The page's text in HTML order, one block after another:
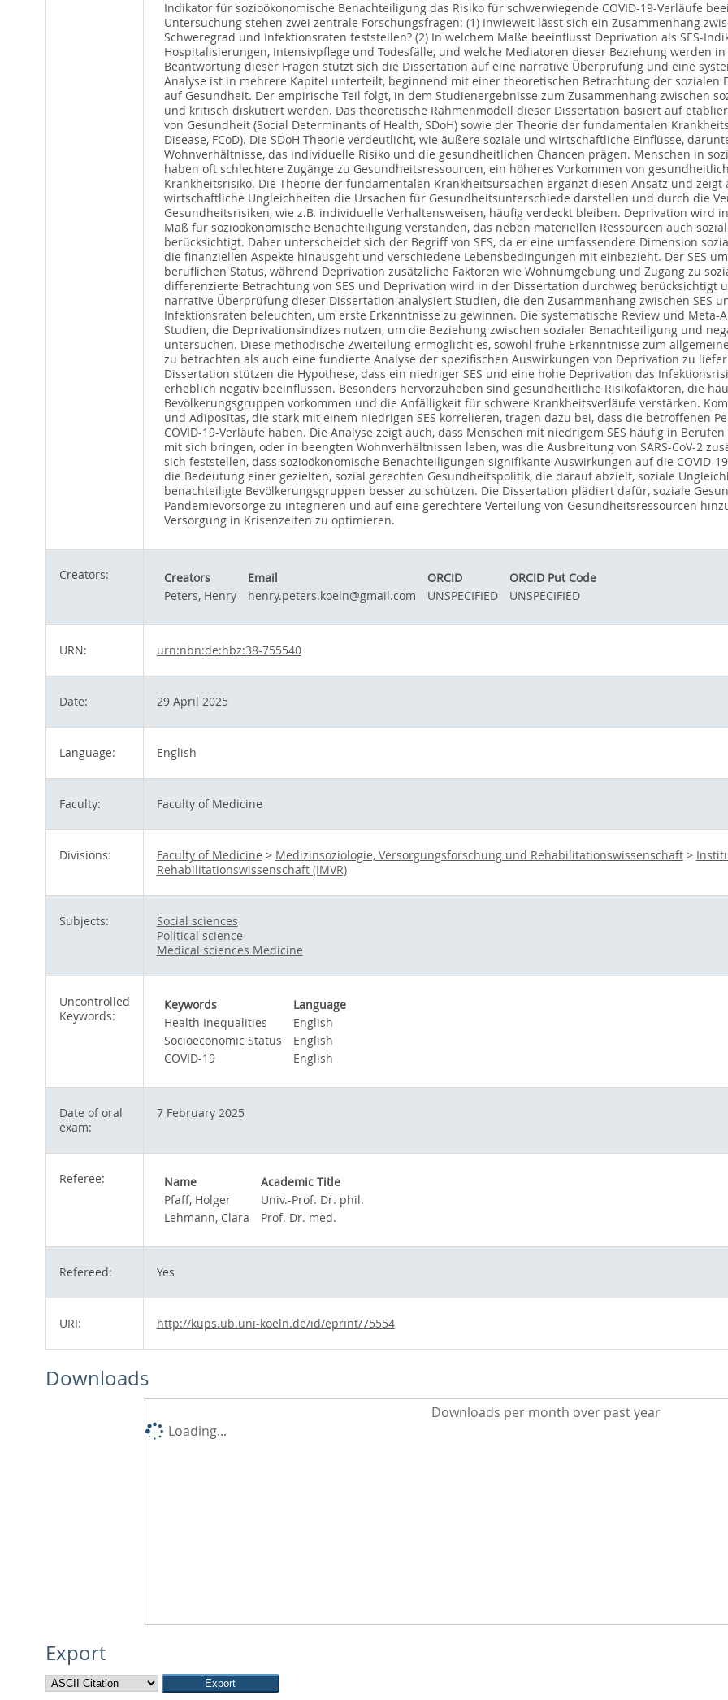
Indikator für sozioökonomische Benachteiligung das Risiko für schwerwiegende COVID-19-Verläufe
Untersuchung stehen zwei zentrale Forschungsfragen: (1) Inwieweit lässt sich ein Zusammenhang
Schweregrad und Infektionsraten feststellen? (2) In welchem Maße beeinflusst Deprivation als SES-
Hospitalisierungen, Intensivpflege und Todesfälle, und welche Mediatoren dieser Beziehung werden
Beantwortung dieser Fragen stützt sich die Dissertation auf eine narrative Überprüfung und eine
Analyse ist in mehrere Kapitel unterteilt, beginnend mit einer theoretischen Betrachtung der
auf Gesundheit. Der empirische Teil folgt, in dem Studienergebnisse zum Zusammenhang zwischen
und kritisch diskutiert werden. Das theoretische Rahmenmodell dieser Dissertation basiert auf
von Gesundheit (Social Determinants of Health, SDoH) sowie der Theorie der fundamentalen
Disease, FCoD). Die SDoH-Theorie verdeutlicht, wie äußere soziale und wirtschaftliche Einflüsse,
Wohnverhältnisse, das individuelle Risiko und die gesundheitlichen Chancen prägen. Menschen in
haben oft schlechtere Zugänge zu Gesundheitsressourcen, ein höheres Vorkommen von
Krankheitsrisiko. Die Theorie der fundamentalen Krankheitsursachen ergänzt diesen Ansatz und
wirtschaftliche Ungleichheiten die Ursachen für Gesundheitsunterschiede darstellen und durch die
Gesundheitsrisiken, wie z.B. individuelle Verhaltensweisen, häufig verdeckt bleiben. Deprivation wird
Maß für sozioökonomische Benachteiligung verstanden, das neben materiellen Ressourcen auch
berücksichtigt. Daher unterscheidet sich der Begriff von SES, da er eine umfassendere Dimension
die finanziellen Aspekte hinausgeht und verschiedene Lebensbedingungen mit einbezieht. Der SES
beruflichen Status, während Deprivation zusätzliche Faktoren wie Wohnumgebung und Zugang zu
differenzierte Betrachtung von SES und Deprivation wird in der Dissertation durchweg berücksichtigt
narrative Überprüfung dieser Dissertation analysiert Studien, die den Zusammenhang zwischen SES
Infektionsraten beleuchten, um erste Erkenntnisse zu gewinnen. Die systematische Review und Meta-
Studien, die Deprivationsindizes nutzen, um die Beziehung zwischen sozialer Benachteiligung und
untersuchen. Diese methodische Zweiteilung ermöglicht es, sowohl frühe Erkenntnisse zum
zu betrachten als auch eine fundierte Analyse der spezifischen Auswirkungen von Deprivation zu
Dissertation stützen die Hypothese, dass ein niedriger SES und eine hohe Deprivation das
erheblich negativ beeinflussen. Besonders hervorzuheben sind gesundheitliche Risikofaktoren, die
Bevölkerungsgruppen vorkommen und die Anfälligkeit für schwere Krankheitsverläufe verstärken.
und Adipositas, die stark mit einem niedrigen SES korrelieren, tragen dazu bei, dass die betroffenen
COVID-19-Verläufe haben. Die Analyse zeigt auch, dass Menschen mit niedrigem SES häufig in
mit sich bringen, oder in beengten Wohnverhältnissen leben, was die Ausbreitung von SARS-CoV-2
sich feststellen, dass sozioökonomische Benachteiligungen signifikante Auswirkungen auf die COVID-
die Bedeutung einer gezielten, sozial gerechten Gesundheitspolitik, die darauf abzielt, soziale
benachteiligte Bevölkerungsgruppen besser zu schützen. Die Dissertation plädiert dafür, soziale
Pandemievorsorge zu integrieren und auf eine gerechtere Verteilung von Gesundheitsressourcen
Versorgung in Krisenzeiten zu optimieren.
Creators: Creators Email ORCID
ORCID Put Code
Peters, Henry
henry.peters.koeln@gmail.com UNSPECIFIED UNSPECIFIED
URN: urn:nbn:de:hbz:38-755540
Date: 29 April 2025
Language: English
Faculty: Faculty of Medicine
Divisions: Faculty of Medicine > Medizinsoziologie, Versorgungsforschung und Rehabilitationswissenschaft>
Rehabilitationswissenschaft (IMVR)
Subjects:
Social sciences
Political science
Medical sciences Medicine
Uncontrolled
Keywords:
Keywords
Language
Health Inequalities
English
Socioeconomic Status
English
COVID-19
English
Date of oral
exam:
7 February 2025
Referee: Name
Academic Title
Pfaff, Holger
Univ.-Prof. Dr. phil.
Lehmann, Clara
Prof. Dr. med.
Refereed: Yes
URI: http://kups.ub.uni-koeln.de/id/eprint/75554
Downloads
Downloads per month over past year
Loading...
Export